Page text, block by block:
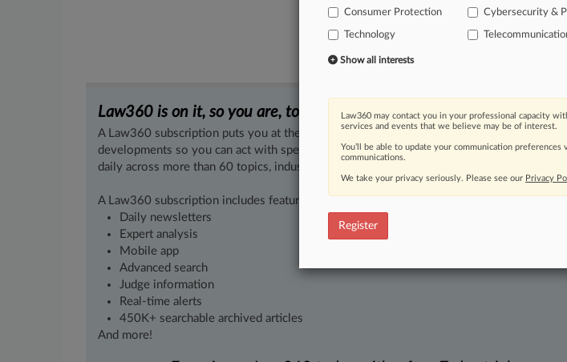
Law360 is on it, so you are, too.
A Law360 subscription puts you at the center of fast-moving legal issues, trends and
developments so you can act with speed and confidence. Over 200 articles are published
daily across more than 60 topics, industries, practice areas and jurisdictions.
A Law360 subscription includes features such as
Daily newsletters
Expert analysis
Mobile app
Advanced search
Judge information
Real-time alerts
450K+ searchable archived articles
And more!
Consumer Protection
Cybersecurity &
Technology
Show all interests
Law360 may contact you in your professional capacity
services and events that we believe may be of interest.
You’ll be able to update your communication
communications.
We take your privacy seriously. Please see our Privacy
Register